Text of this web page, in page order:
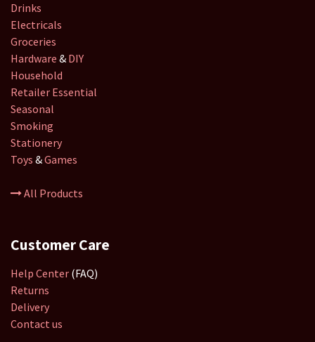
Drinks
Electricals
Groceries
Hardware & DIY
Household
Retailer Essential
Seasonal
Smoking
Stationery
Toys &Games
All Products
Customer Care
Help Center (FAQ)
Returns
Delivery
Contact us